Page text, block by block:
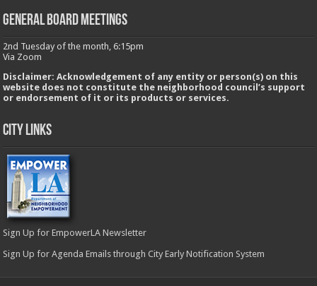
GENERAL BOARD MEETINGS
2nd Tuesday of the month, 6:15pm
Via Zoom
Disclaimer: Acknowledgement of any entity or person(s) on this
website does not constitute the neighborhood council’s support
or endorsement of it or its products or services.
City Links
Sign Up for EmpowerLA Newsletter
Sign Up for Agenda Emails through City Early Notification System